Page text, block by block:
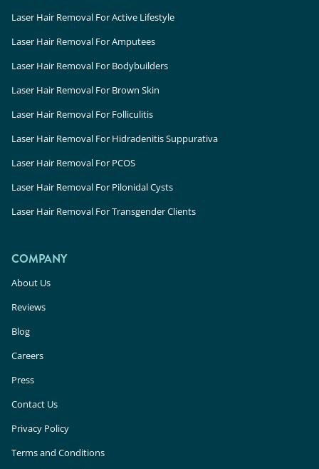
Laser Hair Removal For Active Lifestyle
Laser Hair Removal For Amputees
Laser Hair Removal For Bodybuilders
Laser Hair Removal For Brown Skin
Laser Hair Removal For Folliculitis
Laser Hair Removal For Hidradenitis Suppurativa
Laser Hair Removal For PCOS
Laser Hair Removal For Pilonidal Cysts
Laser Hair Removal For Transgender Clients
COMPANY
About Us
Reviews
Blog
Careers
Press
Contact Us
Privacy Policy
Terms and Conditions